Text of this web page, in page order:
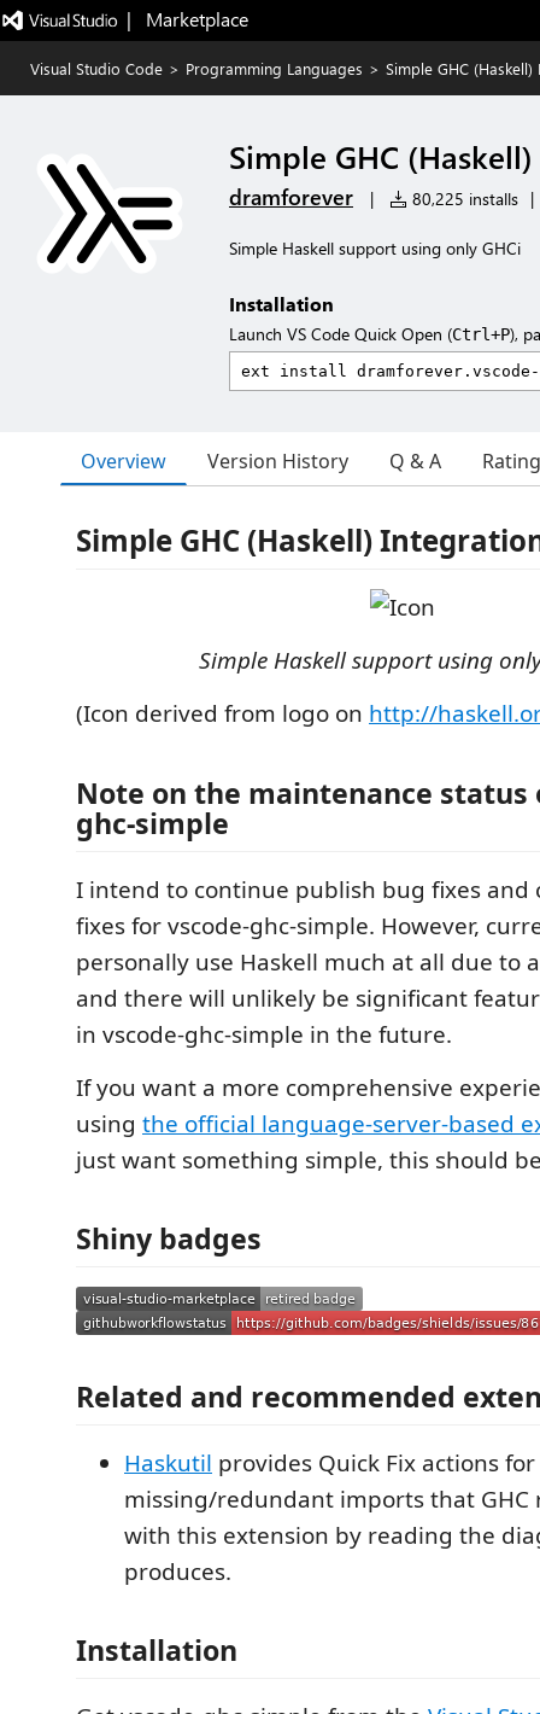
|   Marketplace
Visual Studio Code > Programming Languages > Simple GHC
Simple GHC
dramforever | 80,225 installs |
Simple Haskell support using only GHCi
Installation
Launch VS Code Quick Open (Ctrl+P),
Overview Version History Q & A
Simple GHC (Haskell)
Simple Haskell support using
(Icon derived from logo on http://
Note on the maintenance status
ghc-simple
I intend to continue publish bug fixes and
fixes for vscode-ghc-simple. However,
personally use Haskell much at all due to
and there will unlikely be significant
in vscode-ghc-simple in the future.
If you want a more comprehensive
using the official language-server-based
just want something simple, this should
Shiny badges
Related and recommended
Haskutil provides Quick Fix actions
missing/redundant imports that GHC
with this extension by reading the
produces.
Installation